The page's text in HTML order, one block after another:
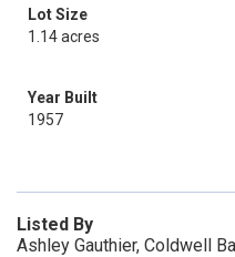
Lot Size
1.14 acres
Year Built
1957
Listed By
Ashley Gauthier, Coldwell